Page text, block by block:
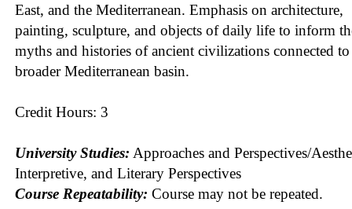
East, and the Mediterranean. Emphasis on architecture,
painting, sculpture, and objects of daily life to inform
myths and histories of ancient civilizations connected
broader Mediterranean basin.
Credit Hours: 3
University Studies: Approaches and Perspectives/
Interpretive, and Literary Perspectives
Course Repeatability: Course may not be repeated.